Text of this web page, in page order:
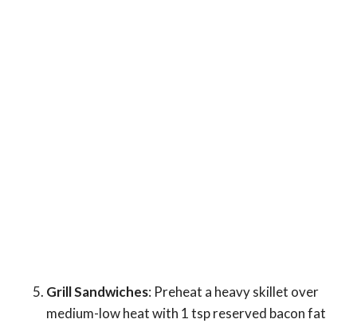
Grill Sandwiches: Preheat a heavy skillet over
medium-low heat with 1 tsp reserved bacon fat